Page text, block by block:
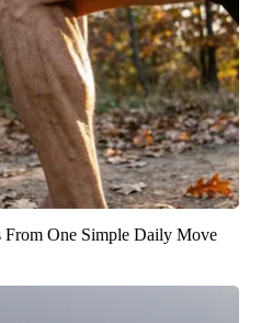
From One Simple Daily Move